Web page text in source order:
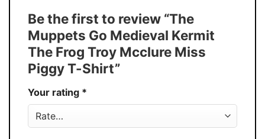
Discount
Buy More, Save More � Discount up to
30%
Production USA
Be the first to review “The
Muppets Go Medieval Kermit
The Frog Troy Mcclure Miss
Piggy T-Shirt”
Your rating *